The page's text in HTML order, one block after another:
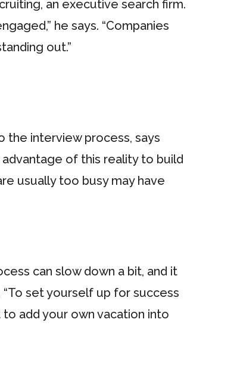
an executive search firm.
he says. “Companies
out.”
the interview process, says
of this reality to build
usually too busy may have
can slow down a bit, and it
set yourself up for success
add your own vacation into